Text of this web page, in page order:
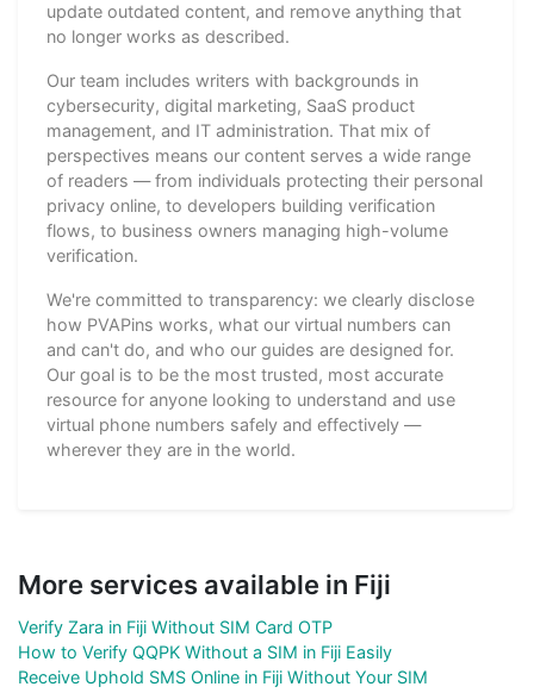
update outdated content, and remove anything that
no longer works as described.
Our team includes writers with backgrounds in
cybersecurity, digital marketing, SaaS product
management, and IT administration. That mix of
perspectives means our content serves a wide range
of readers — from individuals protecting their personal
privacy online, to developers building verification
flows, to business owners managing high-volume
verification.
We're committed to transparency: we clearly disclose
how PVAPins works, what our virtual numbers can
and can't do, and who our guides are designed for.
Our goal is to be the most trusted, most accurate
resource for anyone looking to understand and use
virtual phone numbers safely and effectively —
wherever they are in the world.
More services available in Fiji
Verify Zara in Fiji Without SIM Card OTP
How to Verify QQPK Without a SIM in Fiji Easily
Receive Uphold SMS Online in Fiji Without Your SIM